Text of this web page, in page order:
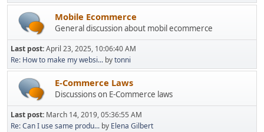
Mobile Ecommerce
General discussion about mobil ecommerce
Last post:April 23, 2025, 10:06:40 AM
Re: How to make my websi... bytonni
E-Commerce Laws
Discussions on E-Commerce laws
Last post: March 14, 2019, 05:36:55 AM
Re: Can I use same produ... by Elena Gilbert